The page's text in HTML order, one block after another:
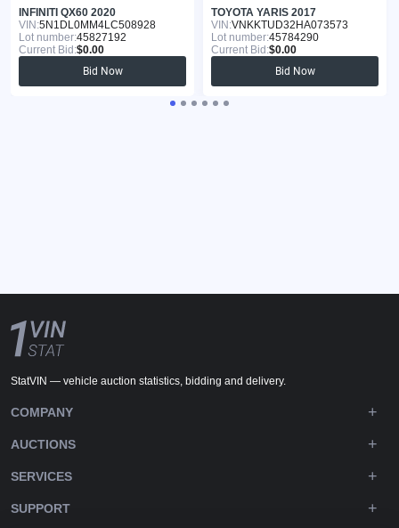
INFINITI QX60 2020
VIN:5N1DL0MM4LC508928
Lot number:45827192
Current Bid:$0.00
Bid Now
TOYOTA YARIS 2017
VIN:VNKKTUD32HA073573
Lot number:45784290
Current Bid:$0.00
Bid Now
StatVIN — vehicle auction statistics, bidding and delivery.
COMPANY
AUCTIONS
SERVICES
SUPPORT